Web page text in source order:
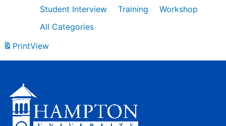
Student Interview
Training
Workshop
All Categories
PrintView